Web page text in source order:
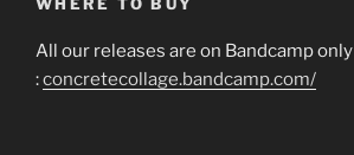
All our releases are on Bandcamp only
:concretecollage.bandcamp.com/